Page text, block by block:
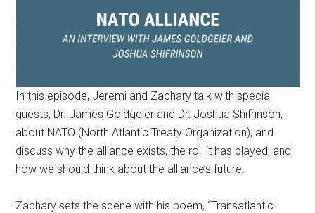
In this episode, Jeremi and Zachary talk with special
guests, Dr. James Goldgeier and Dr. Joshua Shifrinson,
about NATO (North Atlantic Treaty Organization), and
discuss why the alliance exists, the roll it has played, and
how we should think about the alliance’s future.
Zachary sets the scene with his poem, “Transatlantic